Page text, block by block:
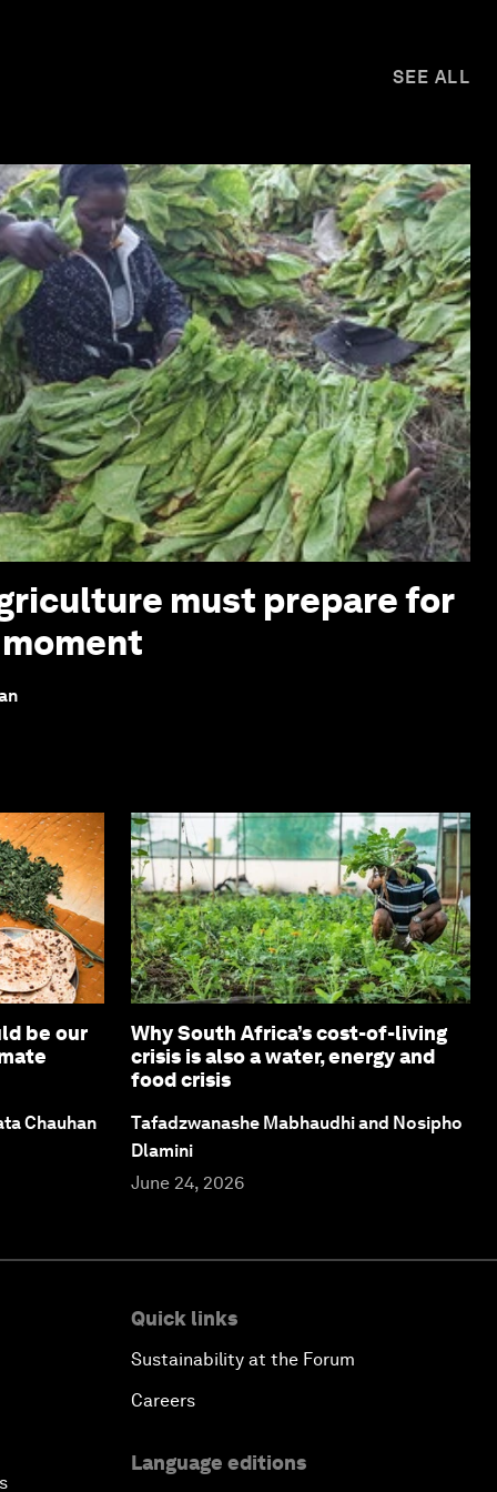
SEE ALL
must prepare for
be our
Chauhan
Why South Africa’s cost-of-living
crisis is also a water, energy and
food crisis
Tafadzwanashe Mabhaudhi and Nosipho
Dlamini
June 24, 2026
Quick links
Sustainability at the Forum
Careers
Language editions